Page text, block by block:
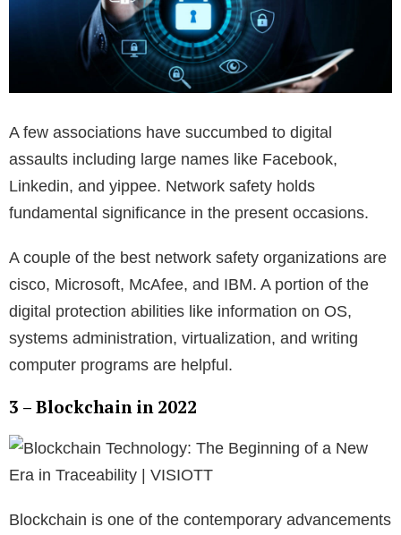
A few associations have succumbed to digital
assaults including large names like Facebook,
Linkedin, and yippee. Network safety holds
fundamental significance in the present occasions.
A couple of the best network safety organizations are
cisco, Microsoft, McAfee, and IBM. A portion of the
digital protection abilities like information on OS,
systems administration, virtualization, and writing
computer programs are helpful.
3 – Blockchain in 2022
Blockchain is one of the contemporary advancements